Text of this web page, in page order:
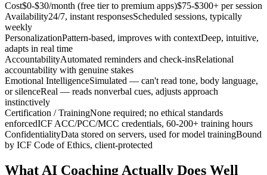
Cost$0-$30/month (free tier to premium apps)$75-$300+ per session
Availability24/7, instant responsesScheduled sessions, typically
weekly
PersonalizationPattern-based, improves with contextDeep, intuitive,
adapts in real time
AccountabilityAutomated reminders and check-insRelational
accountability with genuine stakes
Emotional IntelligenceSimulated — can't read tone, body language,
or silenceReal — reads nonverbal cues, adjusts approach
instinctively
Certification / TrainingNone required; no ethical standards
enforcedICF ACC/PCC/MCC credentials, 60-200+ training hours
ConfidentialityData stored on servers, used for model trainingBound
by ICF Code of Ethics, client-protected
What AI Coaching Actually Does Well